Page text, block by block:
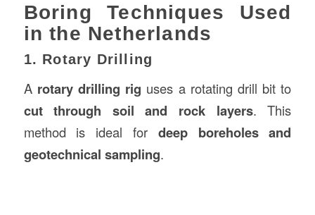
Boring Techniques Used
in the Netherlands
1. Rotary Drilling
A rotary drilling rig uses a rotating drill bit to
cut through soil and rock layers. This
method is ideal for deep boreholes and
geotechnical sampling.